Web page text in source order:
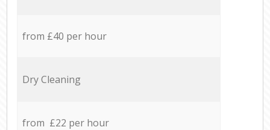
from £40 per hour
Dry Cleaning
from £22 per hour